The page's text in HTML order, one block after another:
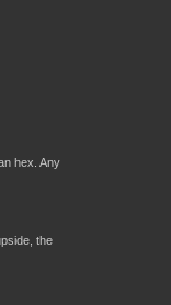
hex. Any
the